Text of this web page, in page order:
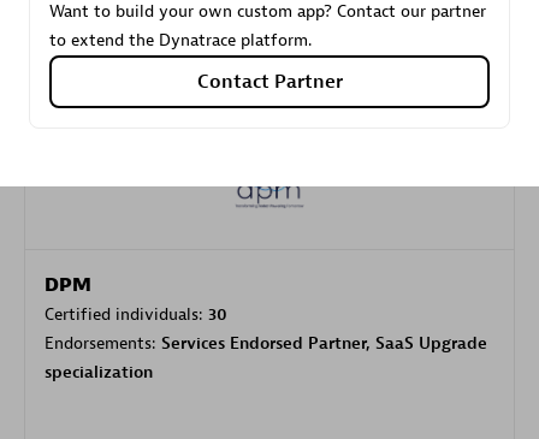
Authorized Sales Partner
DPM
Certified individuals: 30
Endorsements: Services Endorsed Partner, SaaS Upgrade
specialization
Want to build your own custom app? Contact our partner
to extend the Dynatrace platform.
Contact Partner